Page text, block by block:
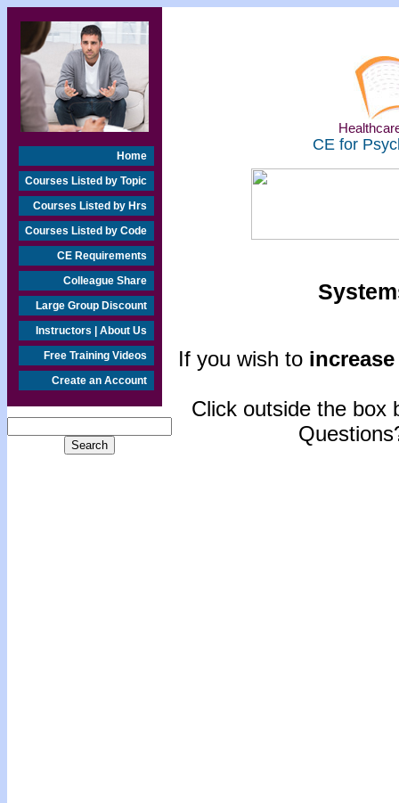
Home
Courses Listed by Topic
Courses Listed by Hrs
Courses Listed by Code
CE Requirements
Colleague Share
Large Group Discount
Instructors | About Us
Free Training Videos
Create an Account
CE for
If you wish to
Click outside the box